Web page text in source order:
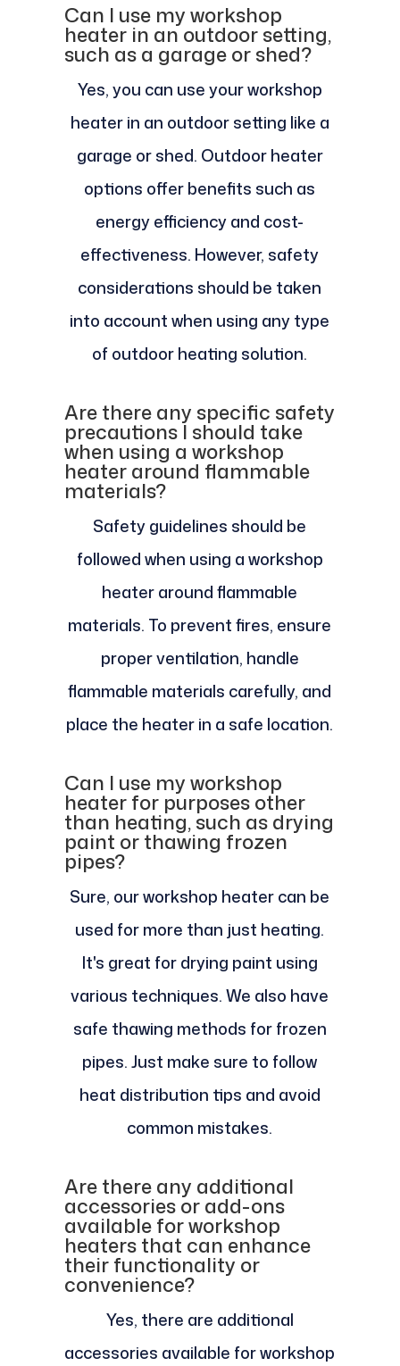
Can I use my workshop
heater in an outdoor setting,
such as a garage or shed?
Yes, you can use your workshop
heater in an outdoor setting like a
garage or shed. Outdoor heater
options offer benefits such as
energy efficiency and cost-
effectiveness. However, safety
considerations should be taken
into account when using any type
of outdoor heating solution.
Are there any specific safety
precautions I should take
when using a workshop
heater around flammable
materials?
Safety guidelines should be
followed when using a workshop
heater around flammable
materials. To prevent fires, ensure
proper ventilation, handle
flammable materials carefully, and
place the heater in a safe location.
Can I use my workshop
heater for purposes other
than heating, such as drying
paint or thawing frozen
pipes?
Sure, our workshop heater can be
used for more than just heating.
It's great for drying paint using
various techniques. We also have
safe thawing methods for frozen
pipes. Just make sure to follow
heat distribution tips and avoid
common mistakes.
Are there any additional
accessories or add-ons
available for workshop
heaters that can enhance
their functionality or
convenience?
Yes, there are additional
accessories available for workshop